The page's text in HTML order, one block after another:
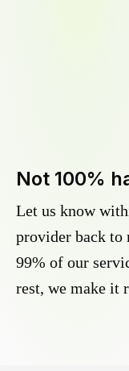
Not 100%
Let us know
provider back to
99% of our
rest, we make it